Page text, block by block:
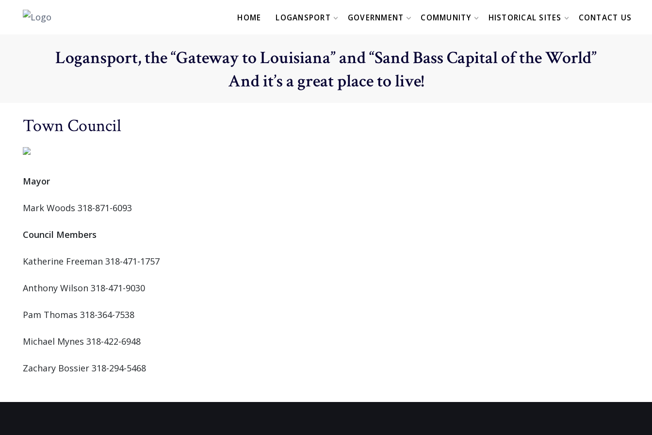
HOME LOGANSPORT GOVERNMENT COMMUNITY HISTORICAL SITES CONTACT US
Logansport, the “Gateway to Louisiana” and “Sand Bass Capital of the World”
And it’s a great place to live!
Town Council
Mayor
Mark Woods 318-871-6093
Council Members
Katherine Freeman 318-471-1757
Anthony Wilson 318-471-9030
Pam Thomas 318-364-7538
Michael Mynes 318-422-6948
Zachary Bossier 318-294-5468